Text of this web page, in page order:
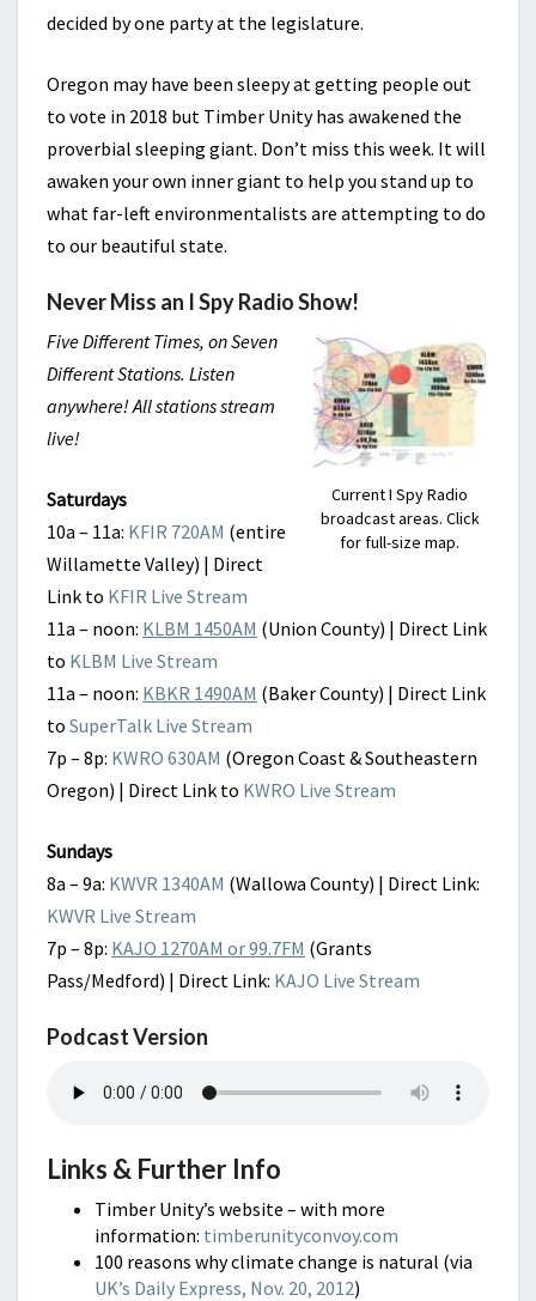
decided by one party at the legislature.
Oregon may have been sleepy at getting people out
to vote in 2018 but Timber Unity has awakened the
proverbial sleeping giant. Don’t miss this week. It will
awaken your own inner giant to help you stand up to
what far-left environmentalists are attempting to do
to our beautiful state.
Never Miss an I Spy Radio Show!
Current I Spy Radio
broadcast areas. Click
for full-size map.
Five Different Times, on Seven
Different Stations. Listen
anywhere! All stations stream
live!
Saturdays
10a – 11a: KFIR 720AM (entire
Willamette Valley) | Direct
Link to KFIR Live Stream
11a – noon: KLBM 1450AM (Union County) | Direct Link
to KLBM Live Stream
11a – noon: KBKR 1490AM (Baker County) | Direct Link
to SuperTalk Live Stream
7p – 8p: KWRO 630AM (Oregon Coast & Southeastern
Oregon) | Direct Link to KWRO Live Stream
Sundays
8a – 9a: KWVR 1340AM (Wallowa County) | Direct Link:
KWVR Live Stream
7p – 8p: KAJO 1270AM or 99.7FM (Grants
Pass/Medford) | Direct Link: KAJO Live Stream
Podcast Version
Links & Further Info
Timber Unity’s website – with more
information: timberunityconvoy.com
100 reasons why climate change is natural (via
UK’s Daily Express, Nov. 20, 2012)